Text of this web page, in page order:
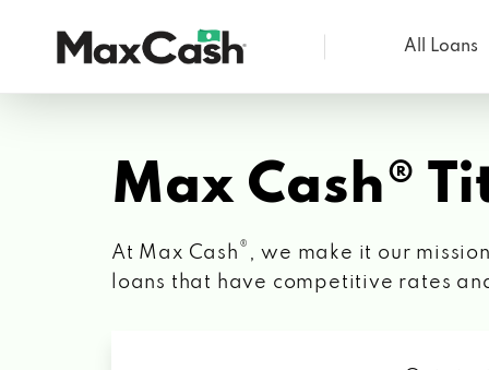
Cash®
All Loans
Max Cash®
At Max Cash ® , we make it our
loans that have competitive rates